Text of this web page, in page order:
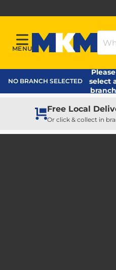
Menu
MENU
MKM Home Page
NO BRANCH SELECTED
Please
select
branch
Free Local
Or click & collect in